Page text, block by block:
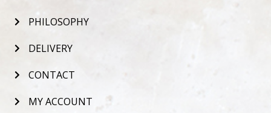
PHILOSOPHY
DELIVERY
CONTACT
MY ACCOUNT